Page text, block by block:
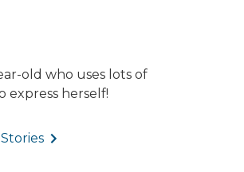
old who uses lots of
express herself!